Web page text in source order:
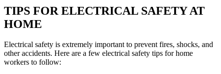
TIPS FOR ELECTRICAL SAFETY AT
HOME
Electrical safety is extremely important to prevent fires, shocks, and
other accidents. Here are a few electrical safety tips for home
workers to follow: